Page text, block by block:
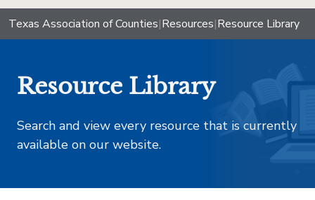
Texas Association of Counties|Resources|Resource Library
Resource Library
Search and view every resource that is currently
available on our website.